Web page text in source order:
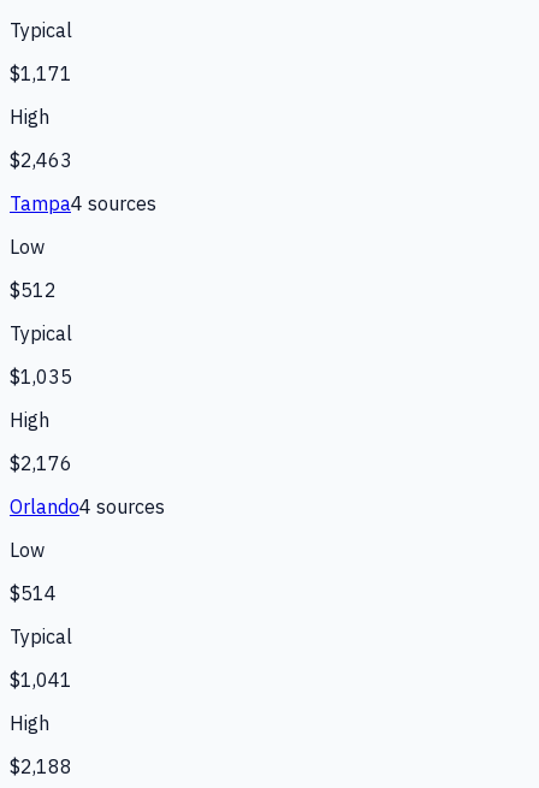
Typical
$1,171
High
$2,463
Tampa4 sources
Low
$512
Typical
$1,035
High
$2,176
Orlando4 sources
Low
$514
Typical
$1,041
High
$2,188